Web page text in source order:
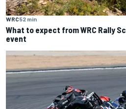
WRC52 min
What to expect from WRC Rally
event